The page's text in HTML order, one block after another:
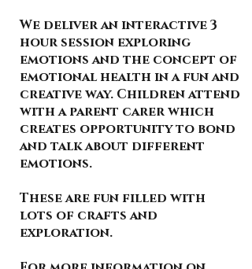
We deliver an interactive 3
hour session exploring
emotions and the concept of
emotional health in a fun and
creative way. Children attend
with a parent carer which
creates opportunity to bond
and talk about different
emotions.
These are fun filled with
lots of crafts and
exploration.